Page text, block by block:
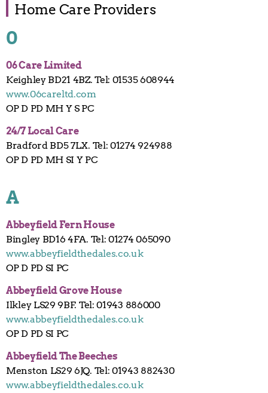
Home Care Providers
0
06 Care Limited
Keighley BD21 4BZ. Tel: 01535 608944
www.06careltd.com
OP D PD MH Y S PC
24/7 Local Care
Bradford BD5 7LX. Tel: 01274 924988
OP D PD MH SI Y PC
A
Abbeyfield FernHouse
Bingley BD16 4FA. Tel: 01274 065090
www.abbeyfieldthedales.co.uk
OP D PD SI PC
Abbeyfield Grove House
Ilkley LS29 9BF. Tel: 01943 886000
www.abbeyfieldthedales.co.uk
OP D PD SI PC
Abbeyfield The Beeches
Menston LS29 6JQ. Tel: 01943 882430
www.abbeyfieldthedales.co.uk